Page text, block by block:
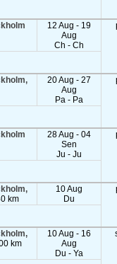
12 Aug - 19
Aug
Ch - Ch
20 Aug - 27
Aug
Pa - Pa
28 Aug - 04
Sen
Ju - Ju
km
10 Aug
Du
km
10 Aug - 16
Aug
Du - Ya